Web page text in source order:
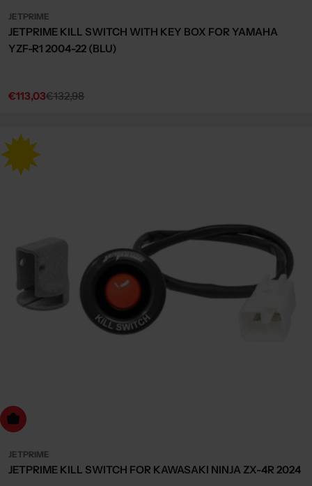
JETPRIME
JETPRIME KILL SWITCH WITH KEY BOX FOR YAMAHA
YZF-R1 2004-22 (BLU)
Sale
€113,03
Regular€132,98
to cart
JETPRIME
JETPRIME KILL SWITCH FOR KAWASAKI NINJA ZX-4R 2024